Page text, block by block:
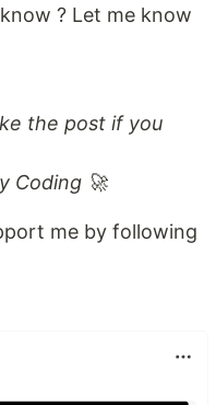
? Let me know
the post if you
Coding 🚀
me by following